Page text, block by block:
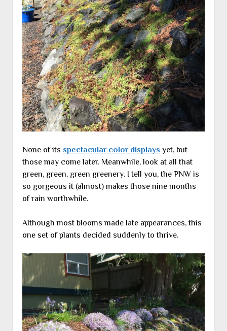
None of its spectacular color displays yet, but
those may come later. Meanwhile, look at all that
green, green, green greenery. I tell you, the PNW is
so gorgeous it (almost) makes those nine months
of rain worthwhile.
Although most blooms made late appearances, this
one set of plants decided suddenly to thrive.